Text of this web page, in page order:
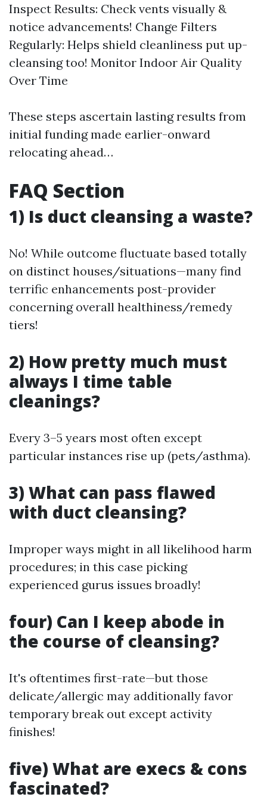
Inspect Results: Check vents visually &
notice advancements! Change Filters
Regularly: Helps shield cleanliness put up-
cleansing too! Monitor Indoor Air Quality
Over Time
These steps ascertain lasting results from
initial funding made earlier-onward
relocating ahead…
FAQ Section
1) Is duct cleansing a waste?
No! While outcome fluctuate based totally
on distinct houses/situations—many find
terrific enhancements post-provider
concerning overall healthiness/remedy
tiers!
2) How pretty much must
always I time table
cleanings?
Every 3–5 years most often except
particular instances rise up (pets/asthma).
3) What can pass flawed
with duct cleansing?
Improper ways might in all likelihood harm
procedures; in this case picking
experienced gurus issues broadly!
four) Can I keep abode in
the course of cleansing?
It's oftentimes first-rate—but those
delicate/allergic may additionally favor
temporary break out except activity
finishes!
five) What are execs & cons
fascinated?